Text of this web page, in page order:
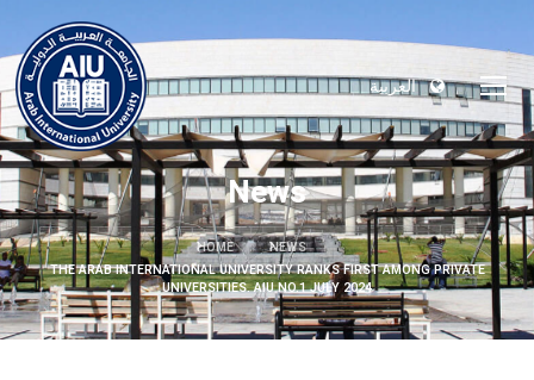
العربية
News
HOME
NEWS
THE ARAB INTERNATIONAL UNIVERSITY RANKS FIRST AMONG PRIVATE
UNIVERSITIES. AIU NO.1 JULY 2024